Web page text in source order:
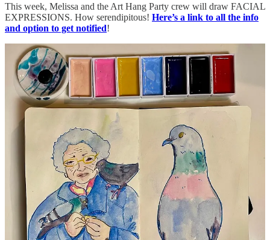
This week, Melissa and the Art Hang Party crew will draw FACIAL
EXPRESSIONS. How serendipitous! Here’s a link to all the info
and option to get notified!
Tips & Takeaways
Pay attention to the shape of the face first
Start with the jawline